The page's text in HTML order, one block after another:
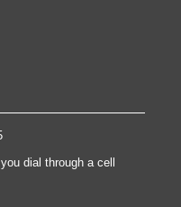
dial through a cell